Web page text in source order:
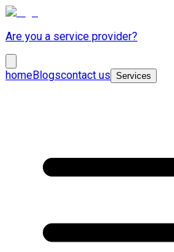
Are you a service provider?
homeBlogscontact us Services